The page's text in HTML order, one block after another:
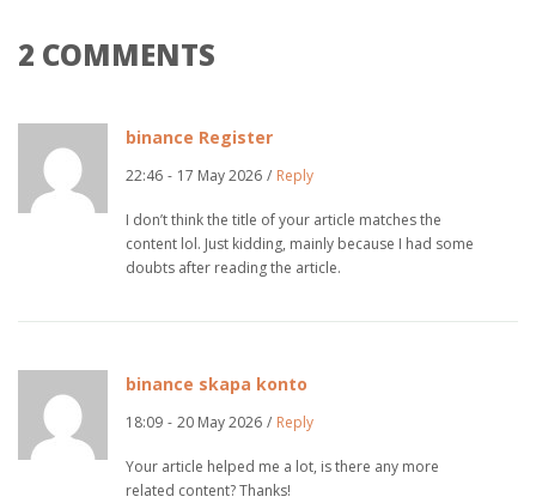
2 COMMENTS
binance Register
22:46 - 17 May 2026 / Reply
I don’t think the title of your article matches the
content lol. Just kidding, mainly because I had some
doubts after reading the article.
binance skapa konto
18:09 - 20 May 2026 / Reply
Your article helped me a lot, is there any more
related content? Thanks!